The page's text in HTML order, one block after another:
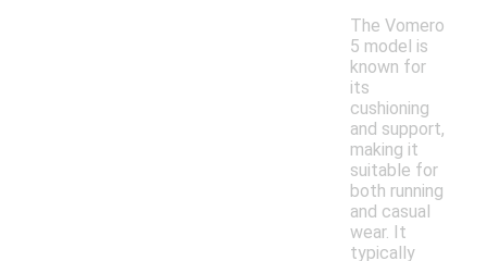
The Vomero
5 model is
known for
its
cushioning
and support,
making it
suitable for
both running
and casual
wear. It
typically